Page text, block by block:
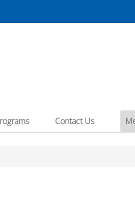
Contact Us